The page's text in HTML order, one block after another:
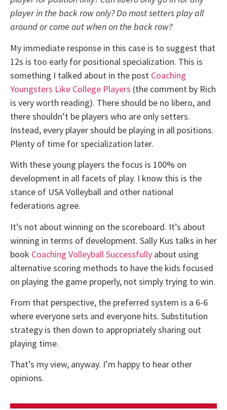
player in the back row only? Do most setters play all
around or come out when on the back row?
My immediate response in this case is to suggest that
12s is too early for positional specialization. This is
something I talked about in the post Coaching
Youngsters Like College Players (the comment by Rich
is very worth reading). There should be no libero, and
there shouldn’t be players who are only setters.
Instead, every player should be playing in all positions.
Plenty of time for specialization later.
With these young players the focus is 100% on
development in all facets of play. I know this is the
stance of USA Volleyball and other national
federations agree.
It’s not about winning on the scoreboard. It’s about
winning in terms of development. Sally Kus talks in her
book Coaching Volleyball Successfully about using
alternative scoring methods to have the kids focused
on playing the game properly, not simply trying to win.
From that perspective, the preferred system is a 6-6
where everyone sets and everyone hits. Substitution
strategy is then down to appropriately sharing out
playing time.
That’s my view, anyway. I’m happy to hear other
opinions.